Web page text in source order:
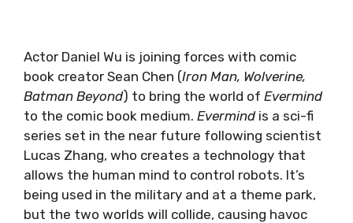
Actor Daniel Wu is joining forces with comic
book creator Sean Chen (Iron Man, Wolverine,
Batman Beyond) to bring the world of Evermind
to the comic book medium. Evermindis a sci-fi
series set in the near future following scientist
Lucas Zhang, who creates a technology that
allows the human mind to control robots. It’s
being used in the military and at a theme park,
but the two worlds will collide, causing havoc